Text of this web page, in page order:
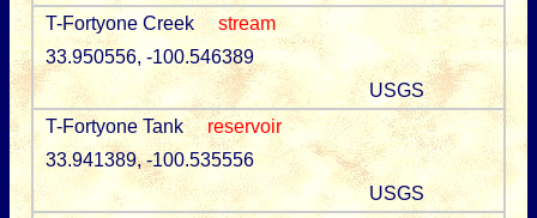
T-Fortyone Creek
stream
33.950556, -100.546389
USGS
T-Fortyone Tank
reservoir
33.941389, -100.535556
USGS